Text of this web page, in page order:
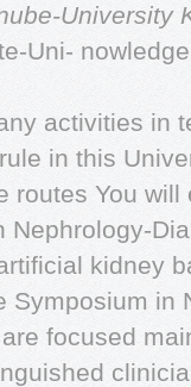
University
Uni-
activities in
in this
routes You will
kidney
Symposium in
focused